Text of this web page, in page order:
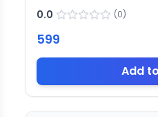
0.0 (0)
599
Add